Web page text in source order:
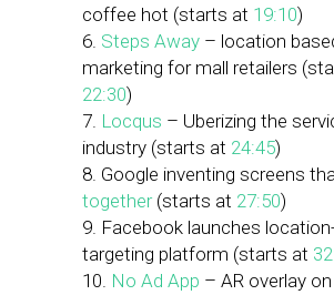
coffee hot (starts at 19:10)
6. Steps Away – location
marketing for mall retailers
22:30)
7. Locqus – Uberizing the
industry (starts at 24:45)
8. Google inventing screens
together(starts at 27:50)
9. Facebook launches
targeting platform (starts at
10. No Ad App – AR overlay